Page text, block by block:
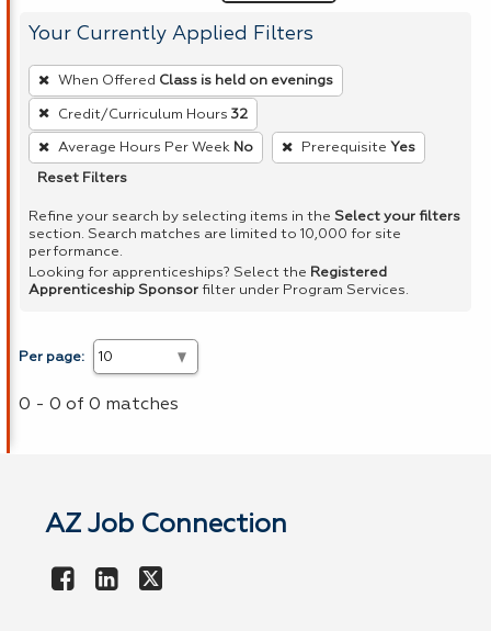
Your Currently Applied Filters
To
remove
a
filter,
press
or
Spacebar.
When Offered Class is held on evenings
Credit/Curriculum Hours 32
Average Hours Per Week No Prerequisite Yes
Reset Filters
Refine your search by selecting items in the Select your filters
section. Search matches are limited to 10,000 for site
performance.
Looking for apprenticeships? Select the Registered
Apprenticeship Sponsor filter under Program Services.
Per page:
0 - 0 of 0 matches
AZ Job Connection